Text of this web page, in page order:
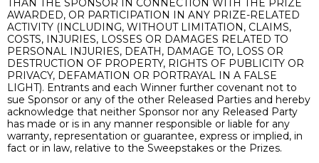
THAN THE SPONSOR IN CONNECTION WITH THE PRIZE
AWARDED, OR PARTICIPATION IN ANY PRIZE-RELATED
ACTIVITY (INCLUDING, WITHOUT LIMITATION, CLAIMS,
COSTS, INJURIES, LOSSES OR DAMAGES RELATED TO
PERSONAL INJURIES, DEATH, DAMAGE TO, LOSS OR
DESTRUCTION OF PROPERTY, RIGHTS OF PUBLICITY OR
PRIVACY, DEFAMATION OR PORTRAYAL IN A FALSE
LIGHT). Entrants and each Winner further covenant not to
sue Sponsor or any of the other Released Parties and hereby
acknowledge that neither Sponsor nor any Released Party
has made or is in any manner responsible or liable for any
warranty, representation or guarantee, express or implied, in
fact or in law, relative to the Sweepstakes or the Prizes.